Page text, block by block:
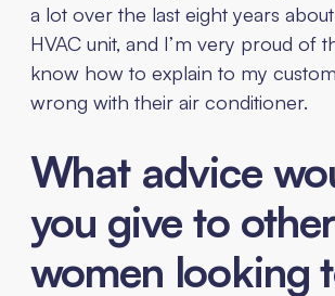
a lot over the last eight years
HVAC unit, and I’m very proud of
know how to explain to my
wrong with their air conditioner.
What advice
you give to other
women looking